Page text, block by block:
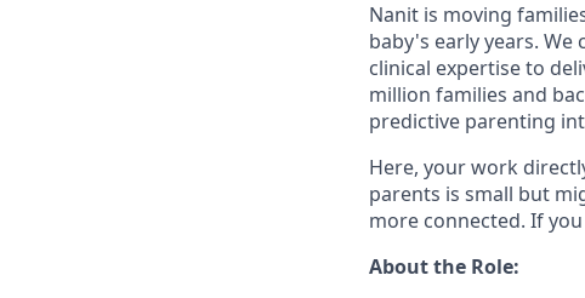
Nanit is moving
baby's early years.
clinical expertise to
million families and
predictive parenting
Here, your work
parents is small but
more connected. If
About the Role: